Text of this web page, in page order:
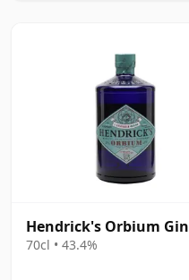
Hendrick's Orbium Gin
70cl • 43.4%